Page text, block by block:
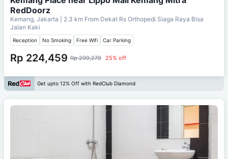
RedDoorz
Kemang, Jakarta | 2.3 km From Dekat Rs Orthopedi Siaga Raya Bisa
Jalan Kaki
Reception No Smoking Free Wifi Car Parking
Rp 224,459 Rp 299,279 25% off
Get upto 12% Off with RedClub Diamond